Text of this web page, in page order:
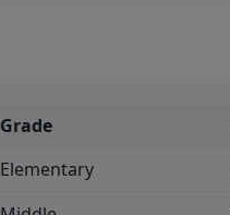
Grade
Elementary